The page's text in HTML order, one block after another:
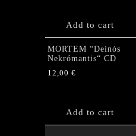
Add to cart
MORTEM “Deinós
Nekrómantis“ CD
12,00 €
Add to cart